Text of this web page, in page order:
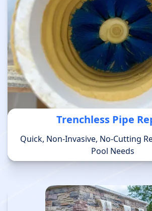
Trenchless Pipe
Quick, Non-Invasive, No-Cutting
Pool Needs